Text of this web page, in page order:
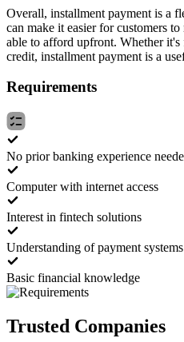
Overall, installment payment is a
can make it easier for customers
able to afford upfront. Whether
credit, installment payment is a
Requirements
No prior banking experience
Computer with internet access
Interest in fintech solutions
Understanding of payment systems
Basic financial knowledge
Trusted Companies